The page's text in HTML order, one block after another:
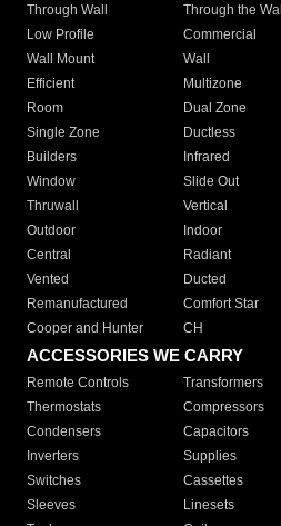
Through Wall
Through the Wall
Low Profile
Commercial
Wall Mount
Wall
Efficient
Multizone
Room
Dual Zone
Single Zone
Ductless
Builders
Infrared
Window
Slide Out
Thruwall
Vertical
Outdoor
Indoor
Central
Radiant
Vented
Ducted
Remanufactured
Comfort Star
Cooper and Hunter
CH
ACCESSORIES WE CARRY
Remote Controls Transformers
Thermostats
Compressors
Condensers
Capacitors
Inverters
Supplies
Switches
Cassettes
Sleeves
Linesets